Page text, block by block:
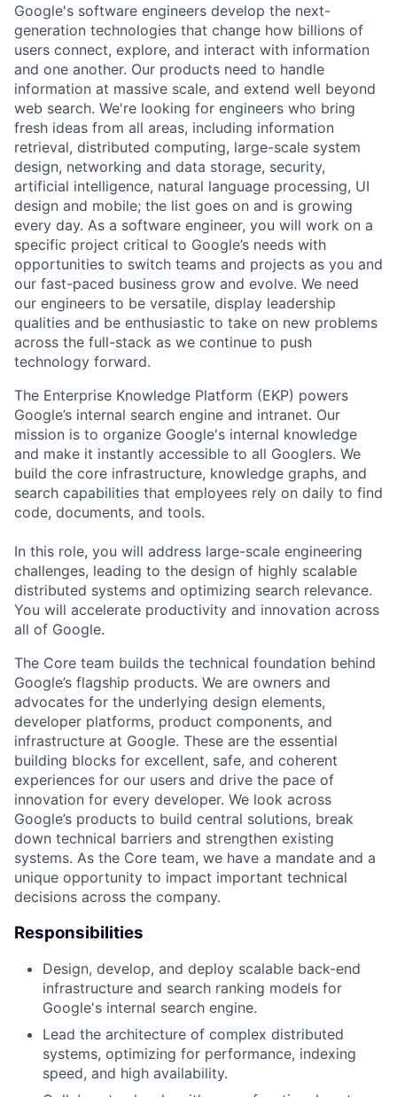
Google's software engineers develop the next-
generation technologies that change how billions of
users connect, explore, and interact with information
and one another. Our products need to handle
information at massive scale, and extend well beyond
web search. We're looking for engineers who bring
fresh ideas from all areas, including information
retrieval, distributed computing, large-scale system
design, networking and data storage, security,
artificial intelligence, natural language processing, UI
design and mobile; the list goes on and is growing
every day. As a software engineer, you will work on a
specific project critical to Google’s needs with
opportunities to switch teams and projects as you and
our fast-paced business grow and evolve. We need
our engineers to be versatile, display leadership
qualities and be enthusiastic to take on new problems
across the full-stack as we continue to push
technology forward.
The Enterprise Knowledge Platform (EKP) powers
Google’s internal search engine and intranet. Our
mission is to organize Google's internal knowledge
and make it instantly accessible to all Googlers. We
build the core infrastructure, knowledge graphs, and
search capabilities that employees rely on daily to find
code, documents, and tools.
In this role, you will address large-scale engineering
challenges, leading to the design of highly scalable
distributed systems and optimizing search relevance.
You will accelerate productivity and innovation across
all of Google.
The Core team builds the technical foundation behind
Google’s flagship products. We are owners and
advocates for the underlying design elements,
developer platforms, product components, and
infrastructure at Google. These are the essential
building blocks for excellent, safe, and coherent
experiences for our users and drive the pace of
innovation for every developer. We look across
Google’s products to build central solutions, break
down technical barriers and strengthen existing
systems. As the Core team, we have a mandate and a
unique opportunity to impact important technical
decisions across the company.
Responsibilities
Design, develop, and deploy scalable back-end
infrastructure and search ranking models for
Google's internal search engine.
Lead the architecture of complex distributed
systems, optimizing for performance, indexing
speed, and high availability.